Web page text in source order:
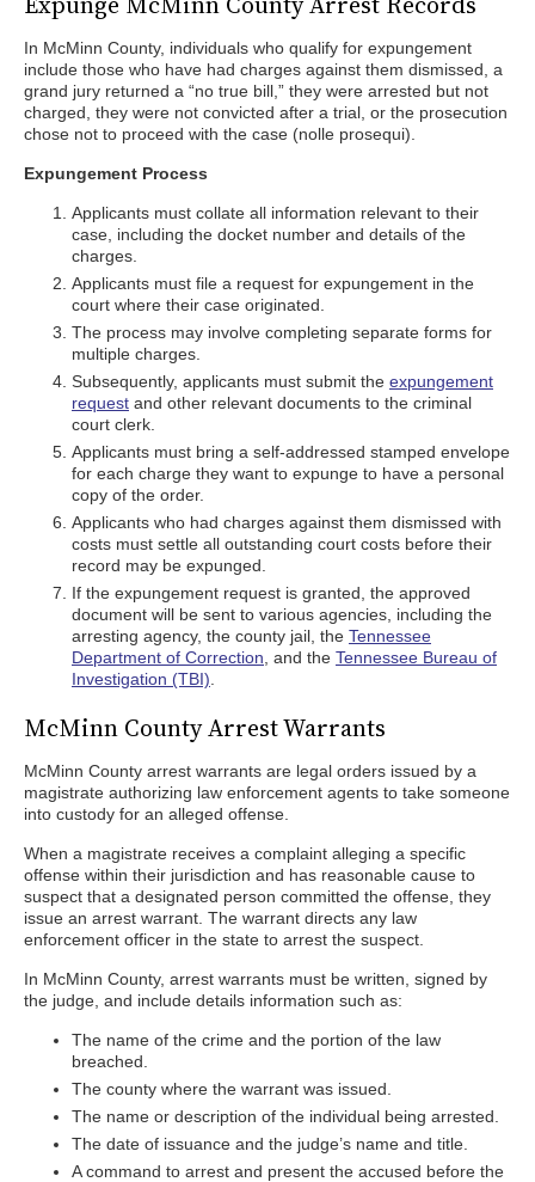
In McMinn County, individuals who qualify for expungement
include those who have had charges against them dismissed, a
grand jury returned a “no true bill,” they were arrested but not
charged, they were not convicted after a trial, or the prosecution
chose not to proceed with the case (nolle prosequi).
Expungement Process
Applicants must collate all information relevant to their
case, including the docket number and details of the
charges.
Applicants must file a request for expungement in the
court where their case originated.
The process may involve completing separate forms for
multiple charges.
Subsequently, applicants must submit the expungement
request and other relevant documents to the criminal
court clerk.
Applicants must bring a self-addressed stamped envelope
for each charge they want to expunge to have a personal
copy of the order.
Applicants who had charges against them dismissed with
costs must settle all outstanding court costs before their
record may be expunged.
If the expungement request is granted, the approved
document will be sent to various agencies, including the
arresting agency, the county jail, the Tennessee
Department of Correction , and the Tennessee Bureau of
Investigation (TBI)
McMinn County Arrest Warrants
McMinn County arrest warrants are legal orders issued by a
magistrate authorizing law enforcement agents to take someone
into custody for an alleged offense.
When a magistrate receives a complaint alleging a specific
offense within their jurisdiction and has reasonable cause to
suspect that a designated person committed the offense, they
issue an arrest warrant. The warrant directs any law
enforcement officer in the state to arrest the suspect.
In McMinn County, arrest warrants must be written, signed by
the judge, and include details information such as:
The name of the crime and the portion of the law
breached.
The county where the warrant was issued.
The name or description of the individual being arrested.
The date of issuance and the judge’s name and title.
A command to arrest and present the accused before the